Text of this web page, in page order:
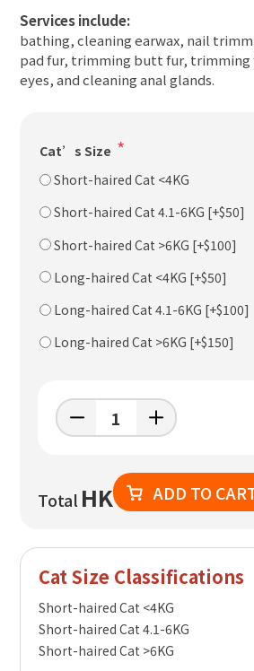
Services include:
bathing, cleaning earwax, nail
pad fur, trimming butt fur, trimming
eyes, and cleaning anal glands.
Cat’s Size *
Short-haired Cat <4KG
Short-haired Cat 4.1-6KG [+$50]
Short-haired Cat >6KG [+$100]
Long-haired Cat <4KG [+$50]
Long-haired Cat 4.1-6KG [+$100]
Long-haired Cat >6KG [+$150]
TotalHK ADD TO
Cat Size Classifications
Short-haired Cat <4KG
Short-haired Cat 4.1-6KG
Short-haired Cat >6KG